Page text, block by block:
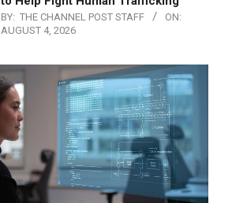
BY: THE CHANNEL POST STAFF
ON:
AUGUST 4, 2026